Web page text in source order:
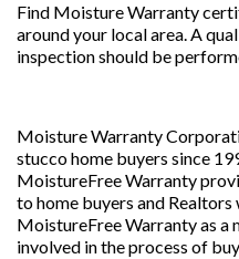
Find Moisture Warranty
around your local area. A
inspection should be
Moisture Warranty
stucco home buyers since
MoistureFree Warranty
to home buyers and
MoistureFree Warranty as a
involved in the process of